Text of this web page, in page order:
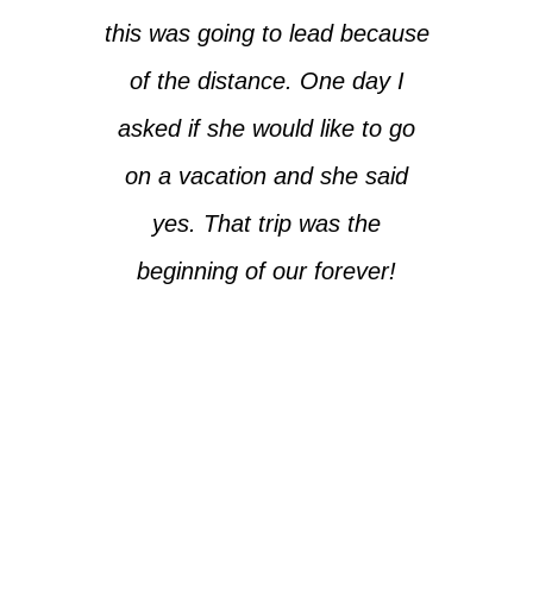
this was going to lead because
of the distance. One day I
asked if she would like to go
on a vacation and she said
yes. That trip was the
beginning of our forever!